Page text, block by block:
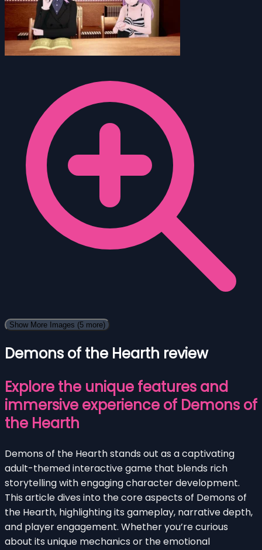
Show More Images (5 more)
Demons of the Hearth review
Explore the unique features and
immersive experience of Demons of
the Hearth
Demons of the Hearth stands out as a captivating
adult-themed interactive game that blends rich
storytelling with engaging character development.
This article dives into the core aspects of Demons of
the Hearth, highlighting its gameplay, narrative depth,
and player engagement. Whether you’re curious
about its unique mechanics or the emotional